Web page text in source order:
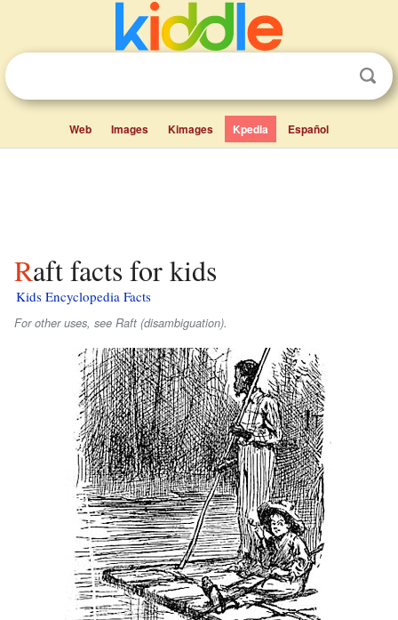
Web Images Kimages Kpedia Español
Raft facts for kids
Kids Encyclopedia Facts
For other uses, see Raft (disambiguation).